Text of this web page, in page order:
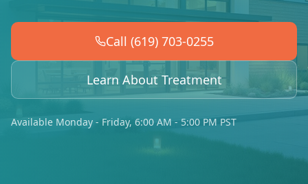
Call (619) 703-0255
Learn About Treatment
Available Monday - Friday, 6:00 AM - 5:00 PM PST